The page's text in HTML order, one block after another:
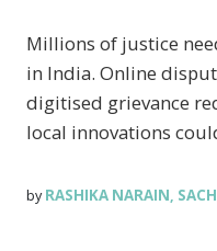
Millions of justice
in India. Online
digitised grievance
local innovations
byRASHIKA NARAIN,